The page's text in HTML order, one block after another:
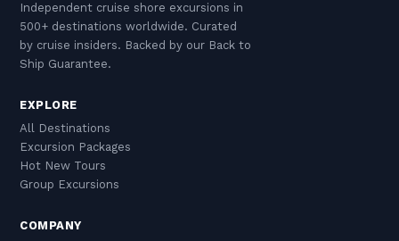
Independent cruise shore excursions in
500+ destinations worldwide. Curated
by cruise insiders. Backed by our Back to
Ship Guarantee.
EXPLORE
All Destinations
Excursion Packages
Hot New Tours
Group Excursions
COMPANY